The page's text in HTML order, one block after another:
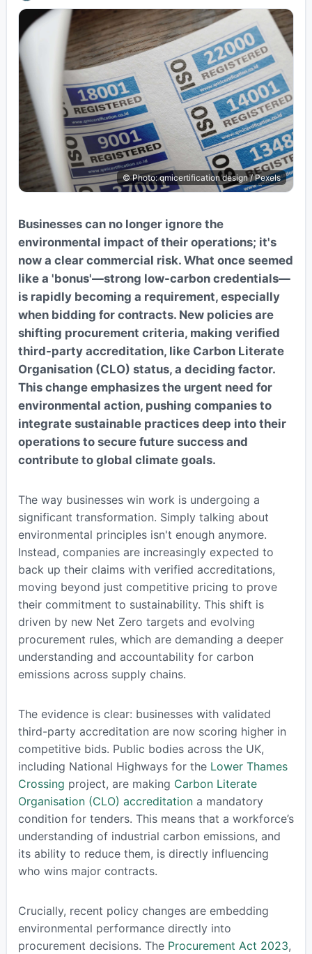
© Photo: qmicertification design / Pexels
Businesses can no longer ignore the
environmental impact of their operations; it's
now a clear commercial risk. What once seemed
like a 'bonus'—strong low-carbon credentials—
is rapidly becoming a requirement, especially
when bidding for contracts. New policies are
shifting procurement criteria, making verified
third-party accreditation, like Carbon Literate
Organisation (CLO) status, a deciding factor.
This change emphasizes the urgent need for
environmental action, pushing companies to
integrate sustainable practices deep into their
operations to secure future success and
contribute to global climate goals.
The way businesses win work is undergoing a
significant transformation. Simply talking about
environmental principles isn't enough anymore.
Instead, companies are increasingly expected to
back up their claims with verified accreditations,
moving beyond just competitive pricing to prove
their commitment to sustainability. This shift is
driven by new Net Zero targets and evolving
procurement rules, which are demanding a deeper
understanding and accountability for carbon
emissions across supply chains.
The evidence is clear: businesses with validated
third-party accreditation are now scoring higher in
competitive bids. Public bodies across the UK,
including National Highways for the Lower Thames
Crossing project, are making Carbon Literate
Organisation (CLO) accreditationa mandatory
condition for tenders. This means that a workforce’s
understanding of industrial carbon emissions, and
its ability to reduce them, is directly influencing
who wins major contracts.
Crucially, recent policy changes are embedding
environmental performance directly into
procurement decisions. The Procurement Act 2023,